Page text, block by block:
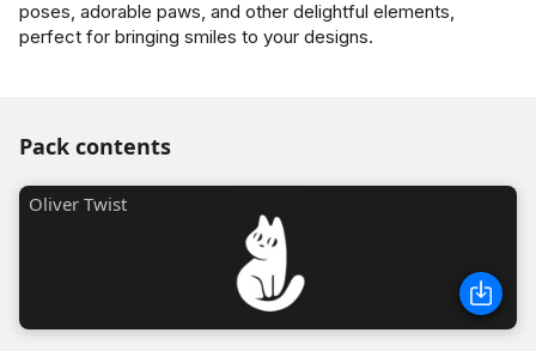
poses, adorable paws, and other delightful elements,
perfect for bringing smiles to your designs.
Pack contents
Oliver Twist